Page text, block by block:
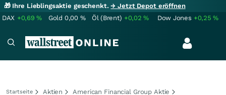
🎁 Ihre Lieblingsaktie geschenkt.→ Jetzt Depot eröffnen
DAX +0,69% Gold 0,00 % Öl (Brent) +0,02% Dow Jones +0,25%
Startseite Aktien
American Financial Group Aktie